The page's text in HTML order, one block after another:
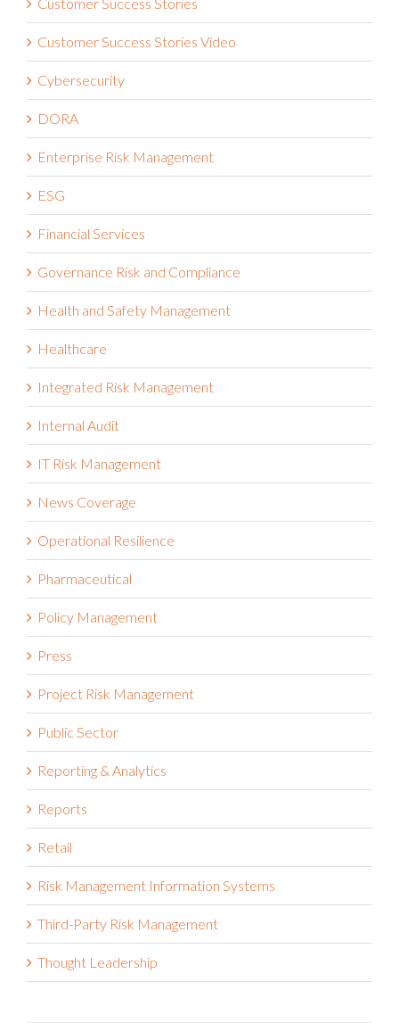
Customer Success Stories Video
Cybersecurity
DORA
Enterprise Risk Management
ESG
Financial Services
Governance Risk and Compliance
Health and Safety Management
Healthcare
Integrated Risk Management
Internal Audit
IT Risk Management
News Coverage
Operational Resilience
Pharmaceutical
Policy Management
Press
Project Risk Management
Public Sector
Reporting & Analytics
Reports
Retail
Risk Management Information Systems
Third-Party Risk Management
Thought Leadership